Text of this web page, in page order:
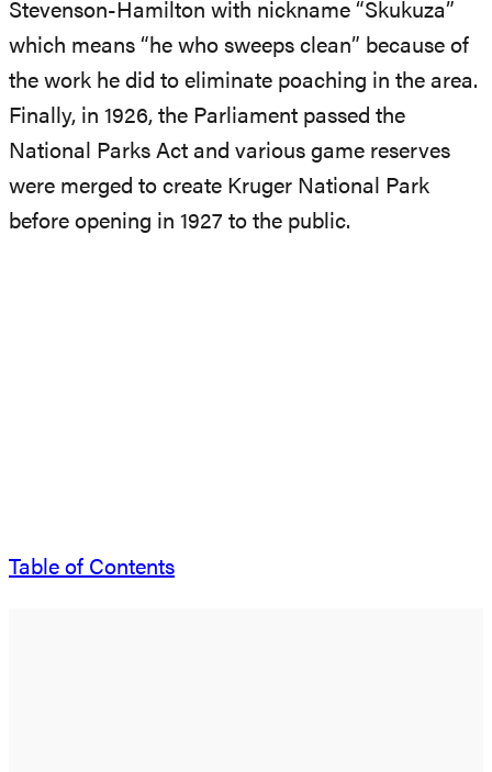
Stevenson-Hamilton with nickname “Skukuza”
which means “he who sweeps clean” because of
the work he did to eliminate poaching in the area.
Finally, in 1926, the Parliament passed the
National Parks Act and various game reserves
were merged to create Kruger National Park
before opening in 1927 to the public.
Table of Contents